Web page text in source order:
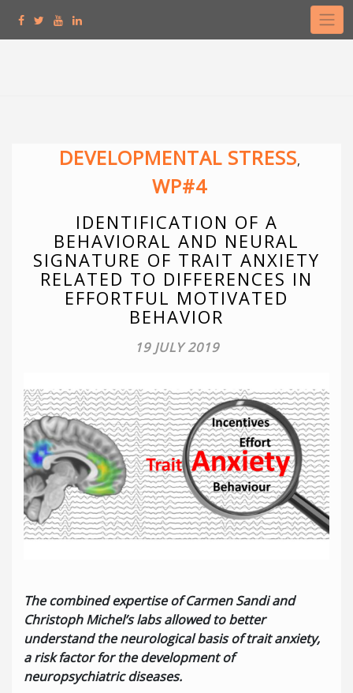
DEVELOPMENTAL STRESS,
WP#4
IDENTIFICATION OF A
BEHAVIORAL AND NEURAL
SIGNATURE OF TRAIT ANXIETY
RELATED TO DIFFERENCES IN
EFFORTFUL MOTIVATED
BEHAVIOR
19 JULY 2019
The combined expertise of Carmen Sandi and
Christoph Michel’s labs allowed to better
understand the neurological basis of trait anxiety,
a risk factor for the development of
neuropsychiatric diseases.